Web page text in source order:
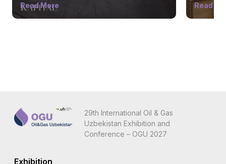
Read More Read
29th International Oil & Gas
Uzbekistan Exhibition and
Conference – OGU 2027
Exhibition